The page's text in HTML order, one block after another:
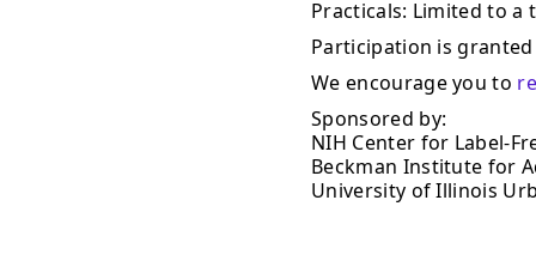
Practicals: Limited to
Participation is
We encourage you to
Sponsored by:
NIH Center for Label-
Beckman Institute for
University of Illinois